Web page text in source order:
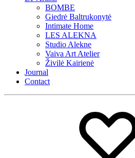
BOMBE
Giedrė Baltrukonytė
Intimate Home
LES ALEKNA
Studio Alekne
Vaiva Art Atelier
Živilė Kairienė
Journal
Contact